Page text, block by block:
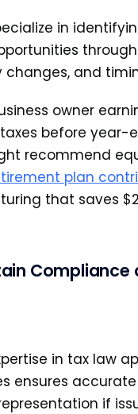
in
changes, and
owner
before year-
recommend
plan
that saves
Compliance
in tax law
ensures
if